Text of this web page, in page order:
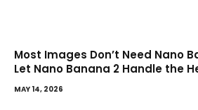
Most Images Don’t Need Nano
Let Nano Banana 2 Handle the
MAY 14, 2026